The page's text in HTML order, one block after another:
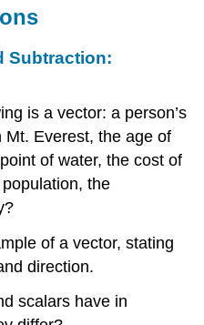
Subtraction:
is a vector: a person’s
Mt. Everest, the age of
of water, the cost of
the
of a vector, stating
direction.
scalars have in